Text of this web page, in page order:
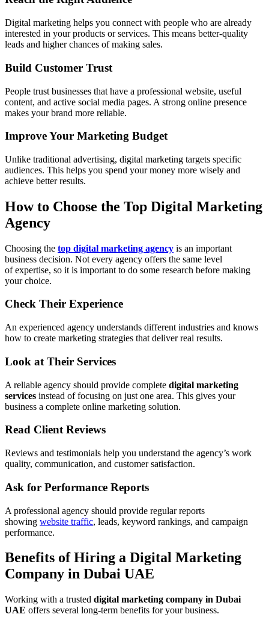
Digital marketing helps you connect with people who are already
interested in your products or services. This means better-quality
leads and higher chances of making sales.
Build Customer Trust
People trust businesses that have a professional website, useful
content, and active social media pages. A strong online presence
makes your brand more reliable.
Improve Your Marketing Budget
Unlike traditional advertising, digital marketing targets specific
audiences. This helps you spend your money more wisely and
achieve better results.
How to Choose the Top Digital Marketing
Agency
Choosing the top digital marketing agency is an important
business decision. Not every agency offers the same level
of expertise, so it is important to do some research before making
your choice.
Check Their Experience
An experienced agency understands different industries and knows
how to create marketing strategies that deliver real results.
Look at Their Services
A reliable agency should provide complete digital marketing
services instead of focusing on just one area. This gives your
business a complete online marketing solution.
Read Client Reviews
Reviews and testimonials help you understand the agency’s work
quality, communication, and customer satisfaction.
Ask for Performance Reports
A professional agency should provide regular reports
showing website traffic, leads, keyword rankings, and campaign
performance.
Benefits of Hiring a Digital Marketing
Company in Dubai UAE
Working with a trusted digital marketing company in Dubai
UAE offers several long-term benefits for your business.